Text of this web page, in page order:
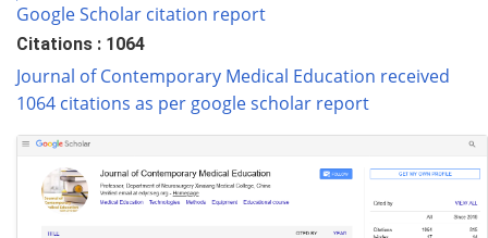
Google Scholar citation report
Citations : 1064
Journal of Contemporary Medical Education received
1064 citations as per google scholar report